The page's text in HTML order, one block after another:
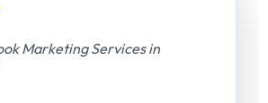
Marketing Services in